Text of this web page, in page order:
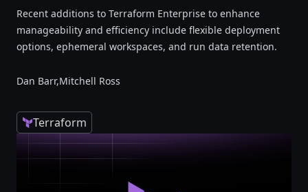
Recent additions to Terraform Enterprise to enhance
manageability and efficiency include flexible deployment
options, ephemeral workspaces, and run data retention.
Dan Barr,Mitchell Ross
Terraform